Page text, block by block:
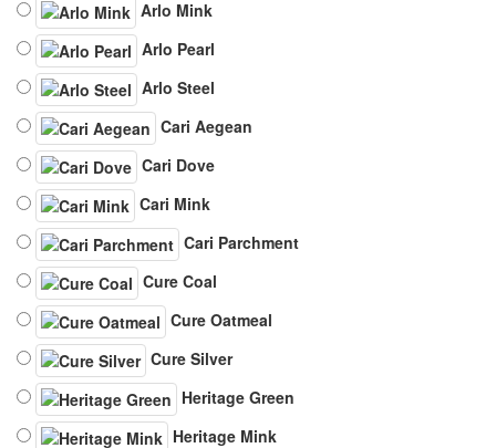
Arlo Mink
Arlo Pearl
Arlo Steel
Cari Aegean
Cari Dove
Cari Mink
Cari Parchment
Cure Coal
Cure Oatmeal
Cure Silver
Heritage Green
Heritage Mink